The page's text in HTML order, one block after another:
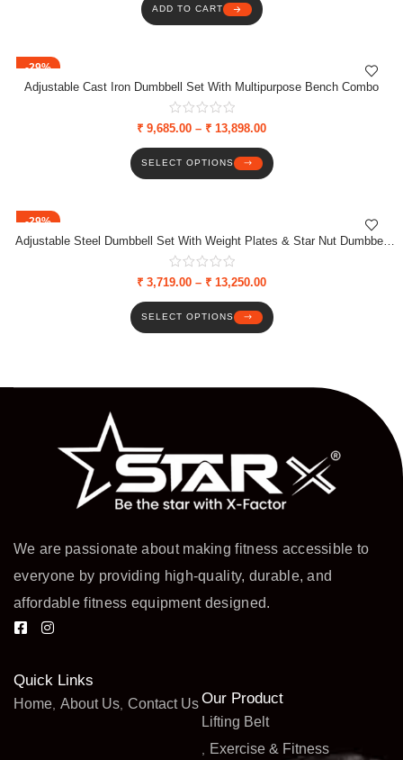
ADD TO CART
-29%
Adjustable Cast Iron Dumbbell Set With Multipurpose Bench Combo
₹ 9,685.00 – ₹ 13,898.00
SELECT OPTIONS
-29%
Adjustable Steel Dumbbell Set With Weight Plates & Star Nut Dumbbell
Rods
₹ 3,719.00 – ₹ 13,250.00
SELECT OPTIONS
We are passionate about making fitness accessible to
everyone by providing high-quality, durable, and
affordable fitness equipment designed.
Quick Links
Home About Us Contact UsOur Product
Lifting Belt
Exercise & Fitness